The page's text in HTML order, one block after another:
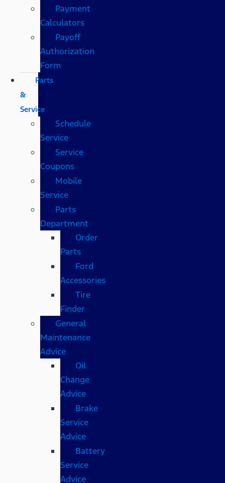
Payment
Calculators
Payoff
Authorization
Form
Parts
&
Service
Schedule
Service
Service
Coupons
Mobile
Service
Parts
Department
Order
Parts
Ford
Accessories
Tire
Finder
General
Maintenance
Advice
Oil
Change
Advice
Brake
Service
Advice
Battery
Service
Advice